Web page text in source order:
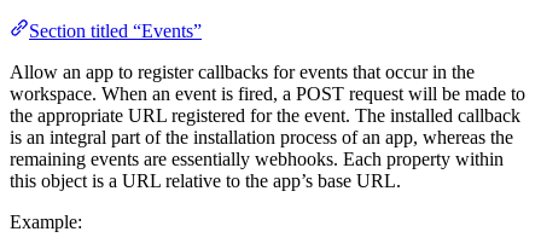
Section titled “Events”
Allow an app to register callbacks for events that occur in the
workspace. When an event is fired, a POST request will be made to
the appropriate URL registered for the event. The installed callback
is an integral part of the installation process of an app, whereas the
remaining events are essentially webhooks. Each property within
this object is a URL relative to the app’s base URL.
Example: